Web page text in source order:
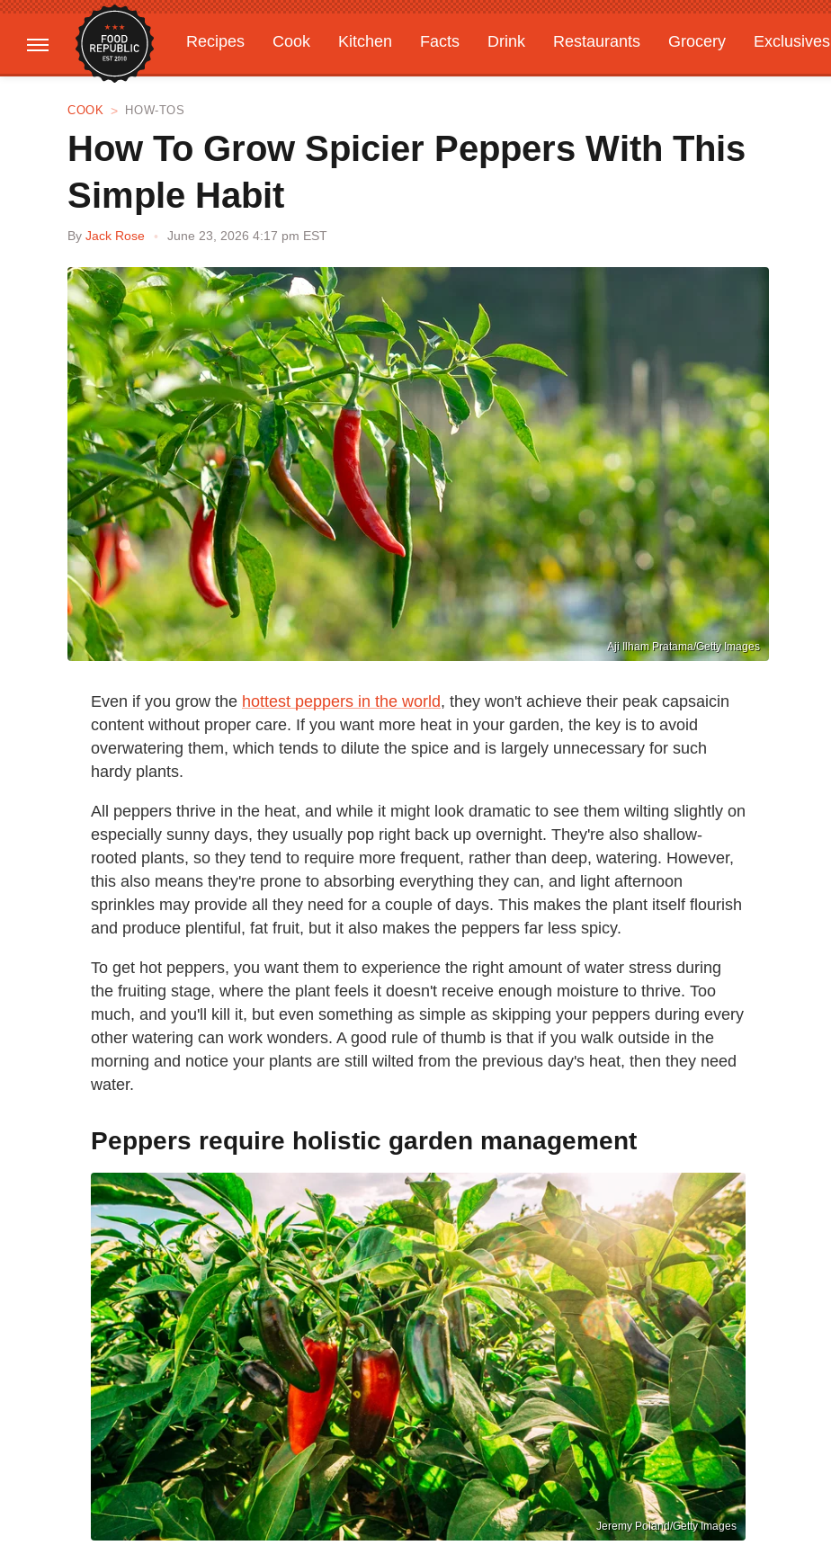
Recipes Cook Kitchen Facts Drink Restaurants Grocery
Exclusives
Gardening
Features
COOK HOW-TOS
How To Grow Spicier Peppers With This
Simple Habit
By Jack Rose June 23, 2026 4:17 pm EST
Aji Ilham Pratama/Getty Images
Even if you grow the hottest peppers in the world, they won't achieve their peak capsaicin
content without proper care. If you want more heat in your garden, the key is to avoid
overwatering them, which tends to dilute the spice and is largely unnecessary for such
hardy plants.
All peppers thrive in the heat, and while it might look dramatic to see them wilting slightly on
especially sunny days, they usually pop right back up overnight. They're also shallow-
rooted plants, so they tend to require more frequent, rather than deep, watering. However,
this also means they're prone to absorbing everything they can, and light afternoon
sprinkles may provide all they need for a couple of days. This makes the plant itself flourish
and produce plentiful, fat fruit, but it also makes the peppers far less spicy.
To get hot peppers, you want them to experience the right amount of water stress during
the fruiting stage, where the plant feels it doesn't receive enough moisture to thrive. Too
much, and you'll kill it, but even something as simple as skipping your peppers during every
other watering can work wonders. A good rule of thumb is that if you walk outside in the
morning and notice your plants are still wilted from the previous day's heat, then they need
water.
Peppers require holistic garden management
Jeremy Poland/Getty Images